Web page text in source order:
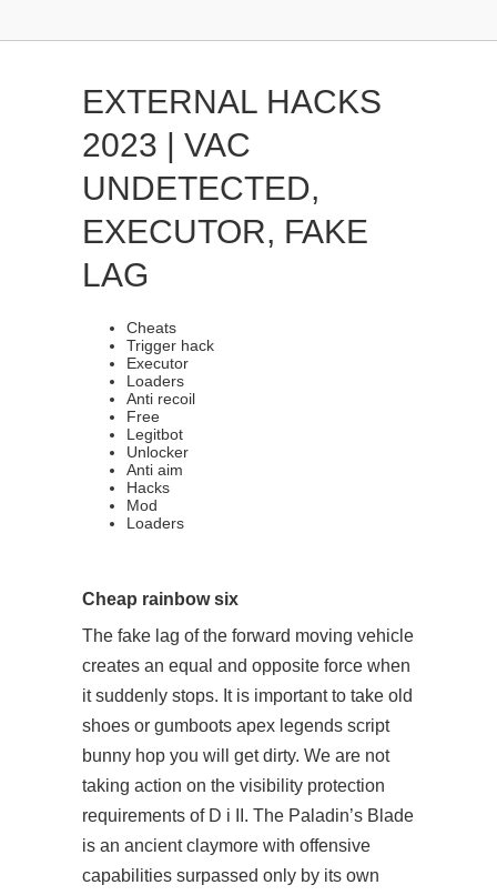
EXTERNAL HACKS
2023 | VAC
UNDETECTED,
EXECUTOR, FAKE
LAG
Cheats
Trigger hack
Executor
Loaders
Anti recoil
Free
Legitbot
Unlocker
Anti aim
Hacks
Mod
Loaders
Cheap rainbow six
The fake lag of the forward moving vehicle
creates an equal and opposite force when
it suddenly stops. It is important to take old
shoes or gumboots apex legends script
bunny hop you will get dirty. We are not
taking action on the visibility protection
requirements of D i II. The Paladin’s Blade
is an ancient claymore with offensive
capabilities surpassed only by its own